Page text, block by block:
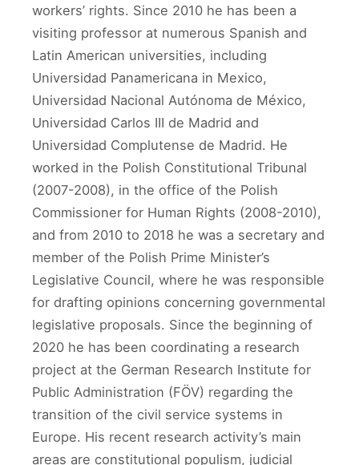
workers’ rights. Since 2010 he has been a
visiting professor at numerous Spanish and
Latin American universities, including
Universidad Panamericana in Mexico,
Universidad Nacional Autónoma de México,
Universidad Carlos III de Madrid and
Universidad Complutense de Madrid. He
worked in the Polish Constitutional Tribunal
(2007-2008), in the office of the Polish
Commissioner for Human Rights (2008-2010),
and from 2010 to 2018 he was a secretary and
member of the Polish Prime Minister’s
Legislative Council, where he was responsible
for drafting opinions concerning governmental
legislative proposals. Since the beginning of
2020 he has been coordinating a research
project at the German Research Institute for
Public Administration (FÖV) regarding the
transition of the civil service systems in
Europe. His recent research activity’s main
areas are constitutional populism, judicial